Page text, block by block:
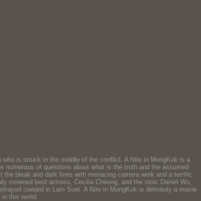
is struck in the middle of the conflict. A Nite in MongKok is a
of questions about what is the truth and the assumed
bleak and dark lives with menacing camera work and a terrific
crowned best actress, Cecilia Cheung, and the stoic Daniel Wu,
coward in Lam Suet. A Nite in MongKok is definitely a movie
this world.